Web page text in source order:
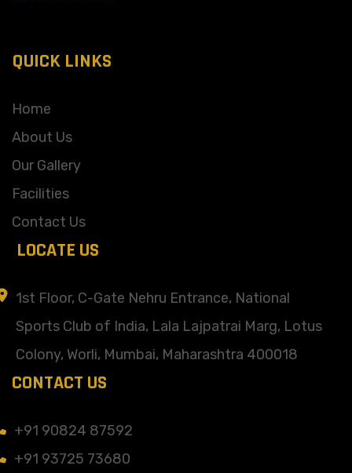
QUICK LINKS
Home
About Us
Our Gallery
Facilities
Contact Us
LOCATE US
1st Floor, C-Gate Nehru Entrance, National
Sports Club of India, Lala Lajpatrai Marg, Lotus
Colony, Worli, Mumbai, Maharashtra 400018
CONTACT US
+91 90824 87592
+91 93725 73680